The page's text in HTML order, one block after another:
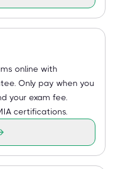
online with
Only pay when you
your exam fee.
certifications.